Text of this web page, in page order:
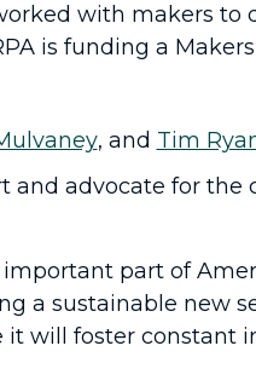
with makers to
is funding a
, and Tim
advocate for
part of
sustainable new
will foster constant